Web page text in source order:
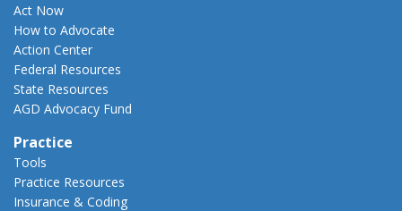
Act Now
How to Advocate
Action Center
Federal Resources
State Resources
AGD Advocacy Fund
Practice
Tools
Practice Resources
Insurance & Coding